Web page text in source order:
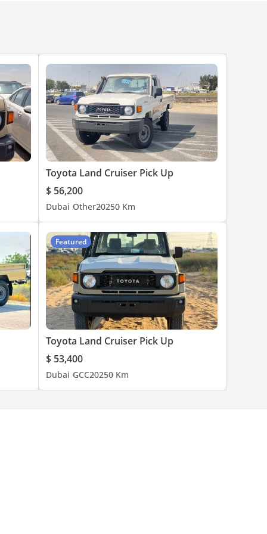
Toyota Land Cruiser Pick Up
$ 56,200
Dubai Other20250 Km
Featured
Toyota Land Cruiser Pick Up
$ 53,400
Dubai GCC20250 Km